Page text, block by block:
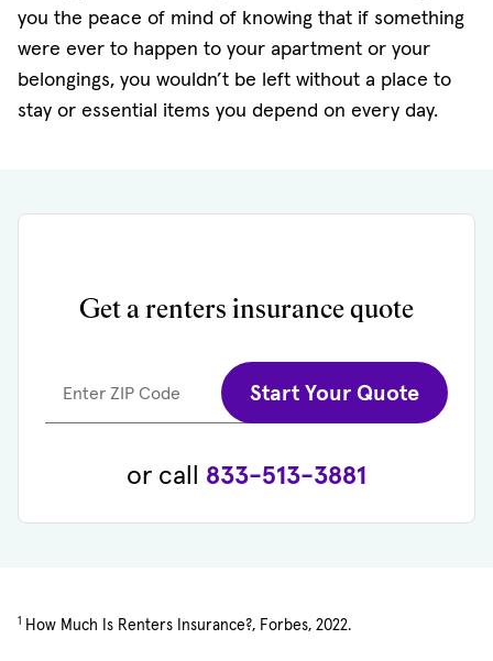
you the peace of mind of knowing that if something
were ever to happen to your apartment or your
belongings, you wouldn’t be left without a place to
stay or essential items you depend on every day.
Get a renters insurance quote
Enter ZIP Code Start Your Quote
or call 833-513-3881
1 How Much Is Renters Insurance?, Forbes, 2022.